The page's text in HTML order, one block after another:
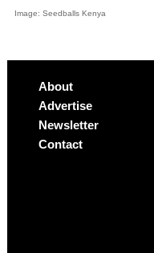
Image: Seedballs Kenya
About
Advertise
Newsletter
Contact